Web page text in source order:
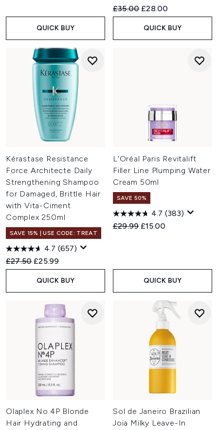
QUICK BUY
Recommended Retail Price:
£35.00 Current price:
£28.00
QUICK BUY
Kérastase Resistance
Force Architecte Daily
Strengthening Shampoo
for Damaged, Brittle Hair
with Vita-Ciment
Complex 250ml
SAVE 15% | USE CODE: TREAT
4.7 (657)
Recommended Retail Price:
£27.50 Current price:
£25.99
QUICK BUY
L'Oréal Paris Revitalift
Filler Line Plumping Water
Cream 50ml
SAVE 50%
4.7 (383)
Recommended Retail Price:
£29.99 Current price:
£15.00
QUICK BUY
Olaplex No.4P Blonde
Hair Hydrating and
Sol de Janeiro Brazilian
Joia Milky Leave-In